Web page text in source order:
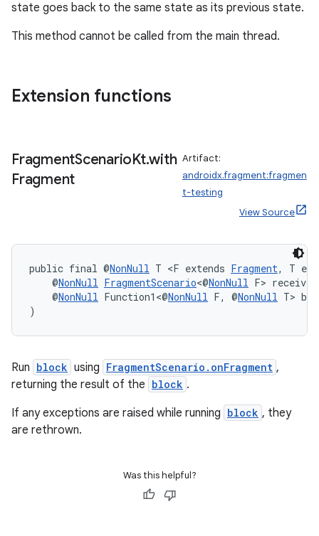
state goes back to the same state as its previous state.
This method cannot be called from the main thread.
Extension functions
FragmentScenarioKt.with
Fragment
Artifact:
androidx.fragment:fragmen
t-testing
View Source
public final @NonNull T <F extends Fragment, T
@NonNull FragmentScenario<@NonNull F>
@NonNull Function1<@NonNull F, @NonNull T>
)
Run block using FragmentScenario.onFragment ,
returning the result of the block .
If any exceptions are raised while running block , they
are rethrown.
Was this helpful?